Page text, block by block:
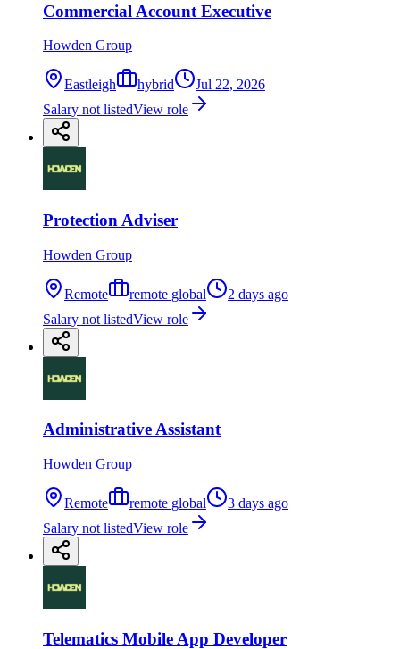
Commercial Account Executive
Howden Group
Eastleigh hybrid
Jul 22, 2026
Salary not listedView role
Protection Adviser
Howden Group
Remote remote global
2 days ago
Salary not listedView role
Administrative Assistant
Howden Group
Remote remote global
3 days ago
Salary not listedView role
Telematics Mobile App Developer